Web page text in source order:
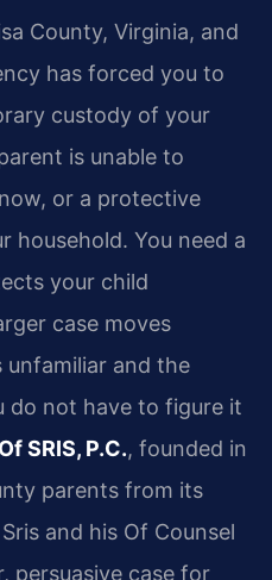
County, Virginia, and
has forced you to
custody of your
is unable to
or a protective
household. You need a
your child
case moves
and the
do not have to figure it
SRIS, P.C., founded in
parents from its
and his Of Counsel
persuasive case for